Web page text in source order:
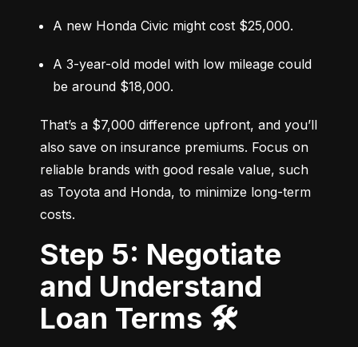
A new Honda Civic might cost $25,000.
A 3-year-old model with low mileage could
be around $18,000.
That’s a $7,000 difference upfront, and you’ll
also save on insurance premiums. Focus on
reliable brands with good resale value, such
as Toyota and Honda, to minimize long-term
costs.
Step 5: Negotiate
and Understand
Loan Terms 🛠️